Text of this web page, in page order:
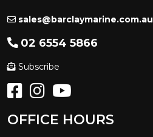
sales@barclaymarine.com.au
02 6554 5866
Subscribe
OFFICE HOURS